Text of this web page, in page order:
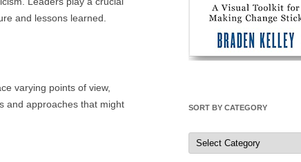
and lessons learned.
varying points of view,
and approaches that might
SORT BY CATEGORY
Sort
by
Category